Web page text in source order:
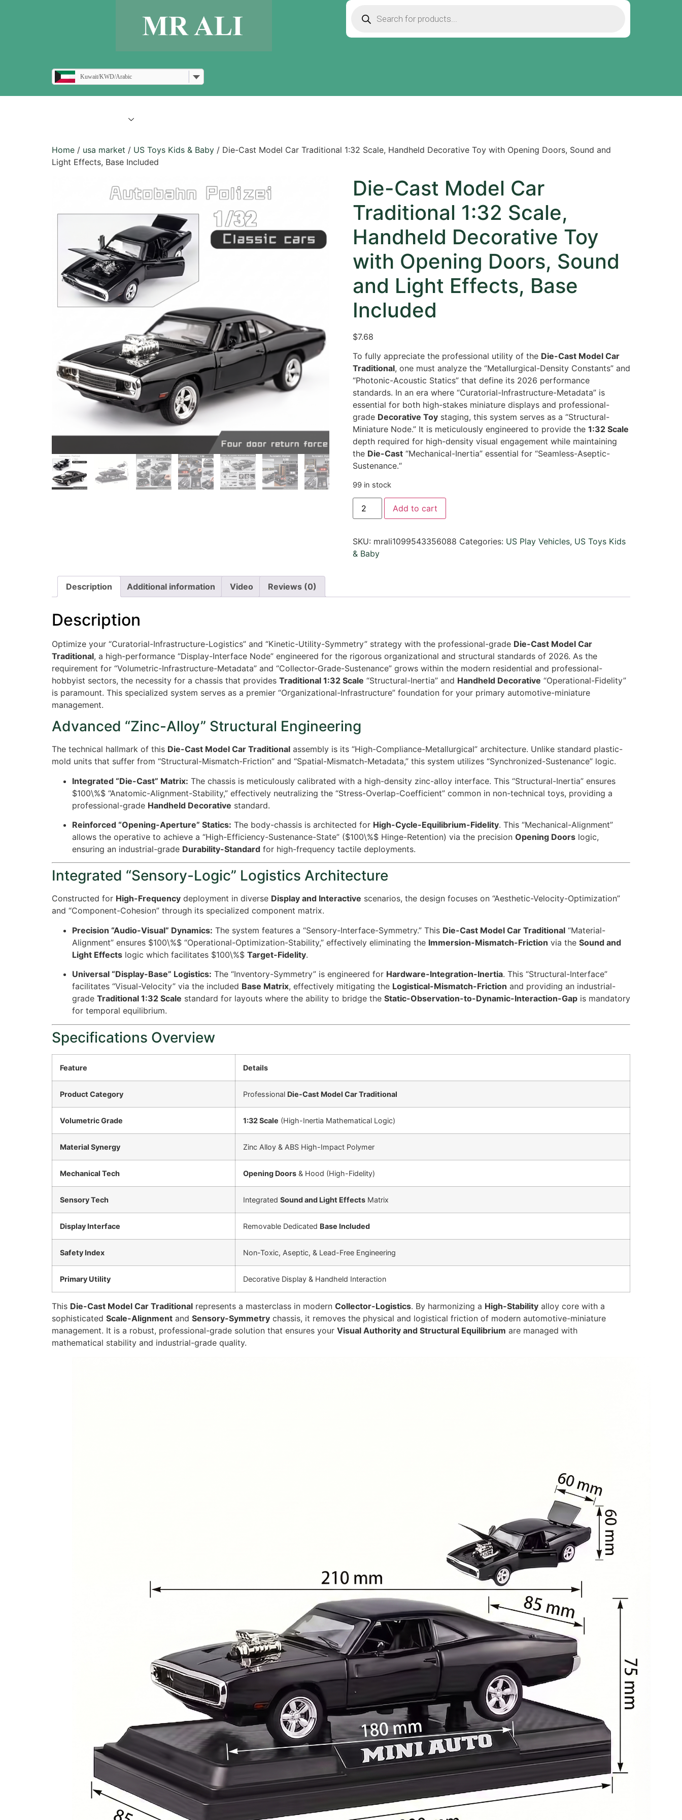
Kuwait/KWD/Arabic
Home / usa market / US Toys Kids & Baby / Die-Cast Model Car Traditional 1:32 Scale, Handheld Decorative Toy with Opening Doors, Sound and
Light Effects, Base Included
Die-Cast Model Car
Traditional 1:32 Scale,
Handheld Decorative Toy
with Opening Doors, Sound
and Light Effects, Base
Included
$7.68
To fully appreciate the professional utility of the Die-Cast Model Car
Traditional, one must analyze the “Metallurgical-Density Constants” and
“Photonic-Acoustic Statics” that define its 2026 performance
standards. In an era where “Curatorial-Infrastructure-Metadata” is
essential for both high-stakes miniature displays and professional-
grade Decorative Toystaging, this system serves as a “Structural-
Miniature Node.” It is meticulously engineered to provide the 1:32 Scale
depth required for high-density visual engagement while maintaining
the Die-Cast“Mechanical-Inertia” essential for “Seamless-Aseptic-
Sustenance.“
99 in stock
Add to cart
SKU: mrali1099543356088 Categories: US Play Vehicles, US Toys Kids
& Baby
Description Additional information Video Reviews (0)
Description
Optimize your “Curatorial-Infrastructure-Logistics” and “Kinetic-Utility-Symmetry” strategy with the professional-grade Die-Cast Model Car
Traditional, a high-performance “Display-Interface Node” engineered for the rigorous organizational and structural standards of 2026. As the
requirement for “Volumetric-Infrastructure-Metadata” and “Collector-Grade-Sustenance” grows within the modern residential and professional-
hobbyist sectors, the necessity for a chassis that provides Traditional 1:32 Scale “Structural-Inertia” and Handheld Decorative “Operational-Fidelity”
is paramount. This specialized system serves as a premier “Organizational-Infrastructure” foundation for your primary automotive-miniature
management.
Advanced “Zinc-Alloy” Structural Engineering
The technical hallmark of this Die-Cast Model Car Traditional assembly is its “High-Compliance-Metallurgical” architecture. Unlike standard plastic-
mold units that suffer from “Structural-Mismatch-Friction” and “Spatial-Mismatch-Metadata,” this system utilizes “Synchronized-Sustenance” logic.
Integrated “Die-Cast” Matrix: The chassis is meticulously calibrated with a high-density zinc-alloy interface. This “Structural-Inertia” ensures
$100\%$ “Anatomic-Alignment-Stability,” effectively neutralizing the “Stress-Overlap-Coefficient” common in non-technical toys, providing a
professional-grade Handheld Decorative standard.
Reinforced “Opening-Aperture” Statics: The body-chassis is architected for High-Cycle-Equilibrium-Fidelity. This “Mechanical-Alignment”
allows the operative to achieve a “High-Efficiency-Sustenance-State” ($100\%$ Hinge-Retention) via the precision Opening Doors logic,
ensuring an industrial-grade Durability-Standard for high-frequency tactile deployments.
Integrated “Sensory-Logic” Logistics Architecture
Constructed for High-Frequency deployment in diverse Display and Interactive scenarios, the design focuses on “Aesthetic-Velocity-Optimization”
and “Component-Cohesion” through its specialized component matrix.
Precision “Audio-Visual” Dynamics: The system features a “Sensory-Interface-Symmetry.” This Die-Cast Model Car Traditional “Material-
Alignment” ensures $100\%$ “Operational-Optimization-Stability,” effectively eliminating the Immersion-Mismatch-Friction via the Sound and
Light Effects logic which facilitates $100\%$ Target-Fidelity.
Universal “Display-Base” Logistics: The “Inventory-Symmetry” is engineered for Hardware-Integration-Inertia. This “Structural-Interface”
facilitates “Visual-Velocity” via the included Base Matrix, effectively mitigating the Logistical-Mismatch-Friction and providing an industrial-
grade Traditional 1:32 Scale standard for layouts where the ability to bridge the Static-Observation-to-Dynamic-Interaction-Gap is mandatory
for temporal equilibrium.
Specifications Overview
Feature Details
Product Category Professional Die-Cast Model Car Traditional
Volumetric Grade 1:32 Scale (High-Inertia Mathematical Logic)
Material Synergy Zinc Alloy & ABS High-Impact Polymer
Mechanical Tech Opening Doors & Hood (High-Fidelity)
Sensory Tech Integrated Sound and Light Effects Matrix
Display Interface Removable Dedicated Base Included
Safety Index Non-Toxic, Aseptic, & Lead-Free Engineering
Primary Utility Decorative Display & Handheld Interaction
This Die-Cast Model Car Traditional represents a masterclass in modern Collector-Logistics. By harmonizing a High-Stability alloy core with a
sophisticated Scale-Alignment and Sensory-Symmetry chassis, it removes the physical and logistical friction of modern automotive-miniature
management. It is a robust, professional-grade solution that ensures your Visual Authority and Structural Equilibrium are managed with
mathematical stability and industrial-grade quality.